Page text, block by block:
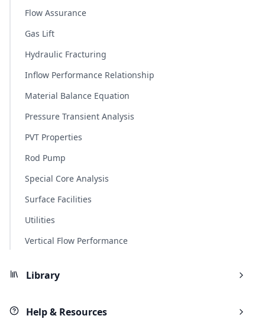
Flow Assurance
Gas Lift
Hydraulic Fracturing
Inflow Performance Relationship
Material Balance Equation
Pressure Transient Analysis
PVT Properties
Rod Pump
Special Core Analysis
Surface Facilities
Utilities
Vertical Flow Performance
Library
Help & Resources